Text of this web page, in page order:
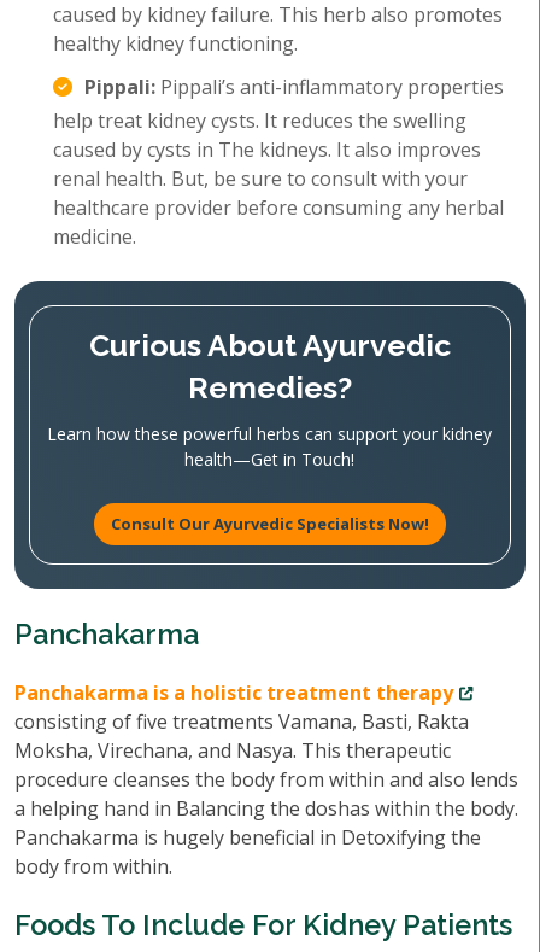
caused by kidney failure. This herb also promotes
healthy kidney functioning.
Pippali: Pippali’s anti-inflammatory properties
help treat kidney cysts. It reduces the swelling
caused by cysts in The kidneys. It also improves
renal health. But, be sure to consult with your
healthcare provider before consuming any herbal
medicine.
Curious About Ayurvedic
Remedies?
Learn how these powerful herbs can support your kidney
health—Get in Touch!
Consult Our Ayurvedic Specialists Now!
Panchakarma
Panchakarma is a holistic treatment therapy
consisting of five treatments Vamana, Basti, Rakta
Moksha, Virechana, and Nasya. This therapeutic
procedure cleanses the body from within and also lends
a helping hand in Balancing the doshas within the body.
Panchakarma is hugely beneficial in Detoxifying the
body from within.
Foods To Include For Kidney Patients